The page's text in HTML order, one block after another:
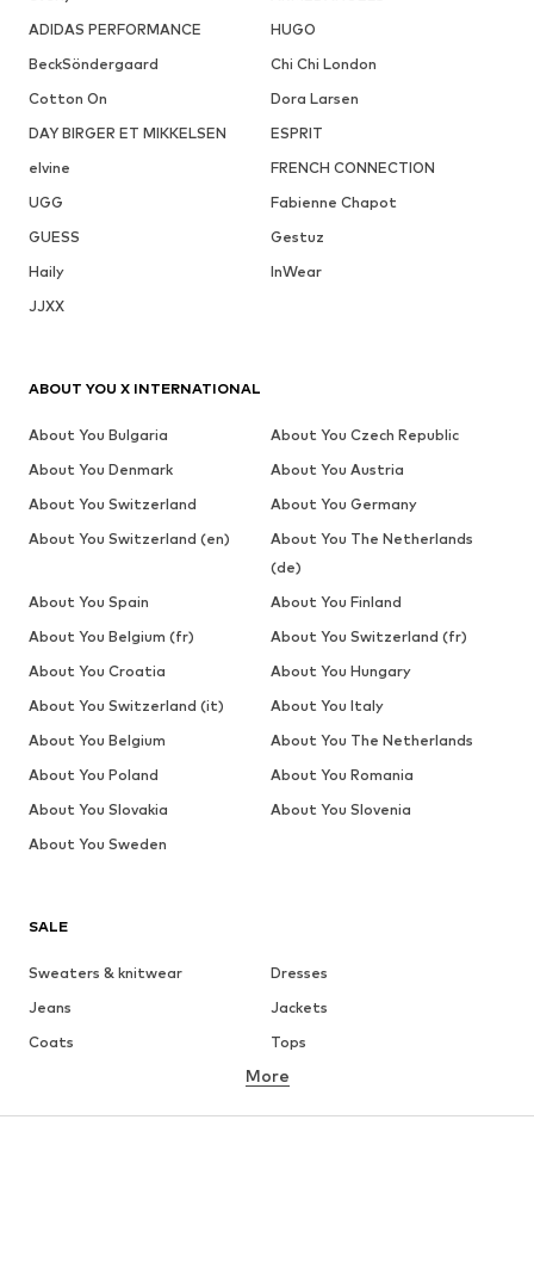
ADIDAS PERFORMANCE
HUGO
BeckSöndergaard
Chi Chi London
Cotton On
Dora Larsen
DAY BIRGER ET MIKKELSEN
ESPRIT
elvine
FRENCH CONNECTION
UGG
Fabienne Chapot
GUESS
Gestuz
Haily
InWear
JJXX
SALE
Sweaters & knitwear
Dresses
Jeans
Jackets
Coats
Tops
Underwear
More
ABOUT YOU X INTERNATIONAL
About You Bulgaria
About You Czech Republic
About You Denmark
About You Austria
About You Switzerland
About You Germany
About You Switzerland (en)
About You The Netherlands
(de)
About You Spain
About You Finland
About You Belgium (fr)
About You Switzerland (fr)
About You Croatia
About You Hungary
About You Switzerland (it)
About You Italy
About You Belgium
About You The Netherlands
About You Poland
About You Romania
About You Slovakia
About You Slovenia
About You Sweden